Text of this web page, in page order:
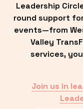
Leadership
round support
events—from
Valley
services,
Join us in